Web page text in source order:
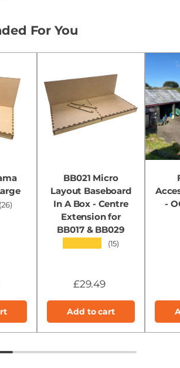
For You
(26)
BB021 Micro
Layout Baseboard
In A Box - Centre
Extension for
BB017 & BB029
(15)
£29.49
Add to cart
-